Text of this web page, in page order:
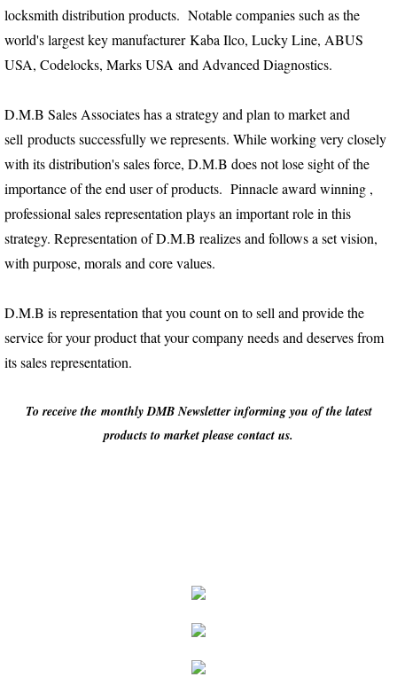
locksmith distribution products. Notable companies such as the
world's largest key manufacturer Kaba Ilco, Lucky Line, ABUS
USA, Codelocks, Marks USA and Advanced Diagnostics.
D.M.B Sales Associates has a strategy and plan to market and
sell products successfully we represents. While working very closely
with its distribution's sales force, D.M.B does not lose sight of the
importance of the end user of products. Pinnacle award winning ,
professional sales representation plays an important role in this
strategy. Representation of D.M.B realizes and follows a set vision,
with purpose, morals and core values.
D.M.B is representation that you count on to sell and provide the
service for your product that your company needs and deserves from
its sales representation.
To receive the monthly DMB Newsletter informing you of the latest
products to market please contact us.